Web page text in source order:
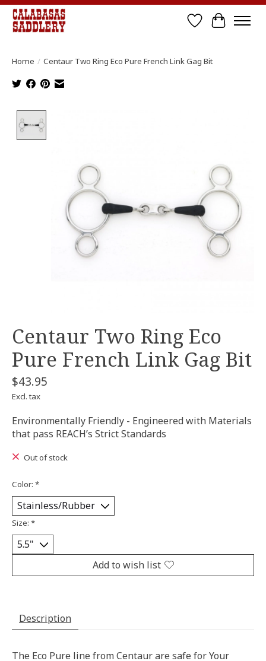
Wish List
Cart
Home / Centaur Two Ring Eco Pure French Link Gag Bit
Centaur Two Ring Eco
Pure French Link Gag Bit
$43.95
Excl. tax
Environmentally Friendly - Engineered with Materials
that pass REACH’s Strict Standards
Out of stock
Color: *
Size: *
Add to wish list
Description
The Eco Pure line from Centaur are safe for Your